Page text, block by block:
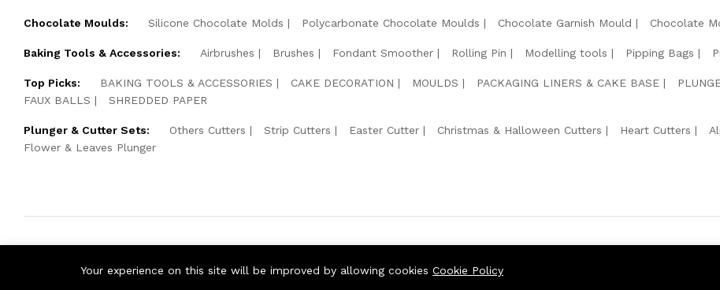
Chocolate Moulds: Silicone Chocolate Molds Polycarbonate Chocolate Moulds Chocolate Garnish Mould Chocolate
Baking Tools & Accessories: Airbrushes Brushes Fondant Smoother Rolling Pin Modelling tools Pipping Bags
Top Picks: BAKING TOOLS & ACCESSORIES CAKE DECORATION MOULDS PACKAGING LINERS & CAKE BASE
FAUX BALLS
SHREDDED PAPER
Plunger & Cutter Sets: Others Cutters Strip Cutters Easter Cutter Christmas & Halloween Cutters Heart Cutters
Flower & Leaves Plunger
Your experience on this site will be improved by allowing cookies Cookie Policy